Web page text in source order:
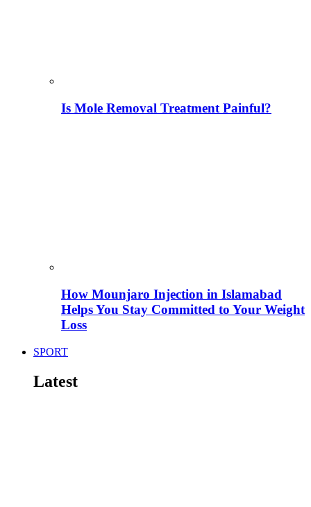
Is Mole Removal Treatment Painful?
How Mounjaro Injection in Islamabad
Helps You Stay Committed to Your Weight
Loss
SPORT
Latest